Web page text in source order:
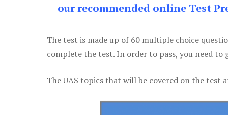
our recommended online Test
The test is made up of 60 multiple choice
complete the test. In order to pass, you need to
The UAS topics that will be covered on the test